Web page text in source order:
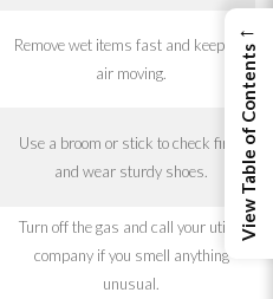
Remove wet items fast and keep the
air moving.
Use a broom or stick to check first,
and wear sturdy shoes.
Turn off the gas and call your utility
company if you smell anything
unusual.
←
View Table of Contents